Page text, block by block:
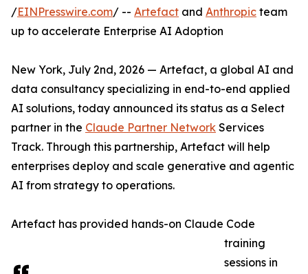
/EINPresswire.com/ -- Artefact and Anthropic team
up to accelerate Enterprise AI Adoption
New York, July 2nd, 2026 — Artefact, a global AI and
data consultancy specializing in end-to-end applied
AI solutions, today announced its status as a Select
partner in the Claude Partner Network Services
Track. Through this partnership, Artefact will help
enterprises deploy and scale generative and agentic
AI from strategy to operations.
Artefact has provided hands-on Claude Code
training
sessions in